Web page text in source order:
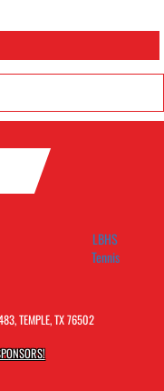
LBHS
Tennis
TEMPLE, TX 76502